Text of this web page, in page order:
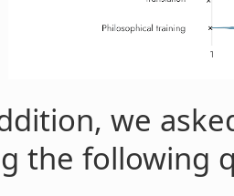
we
the following